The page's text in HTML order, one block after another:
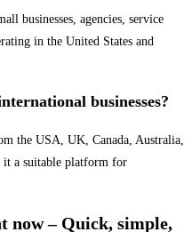
businesses, agencies, service
in the United States and
businesses?
the USA, UK, Canada, Australia,
it a suitable platform for
now – Quick, simple,